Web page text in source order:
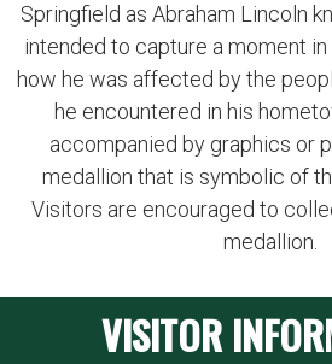
Springfield as Abraham Lincoln
intended to capture a moment
how he was affected by the
he encountered in his
accompanied by graphics or
medallion that is symbolic of
Visitors are encouraged to
medallion.
VISITOR